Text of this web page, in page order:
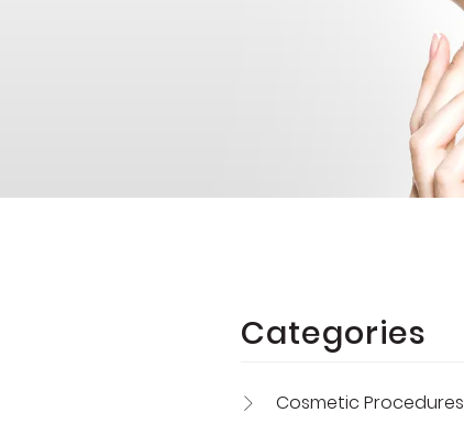
Categories
Cosmetic Procedures